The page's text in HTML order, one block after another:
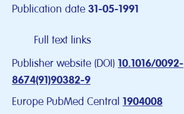
Publication date 31-05-1991
Full text links
Publisher website (DOI) 10.1016/0092-
8674(91)90382-9
Europe PubMed Central 1904008